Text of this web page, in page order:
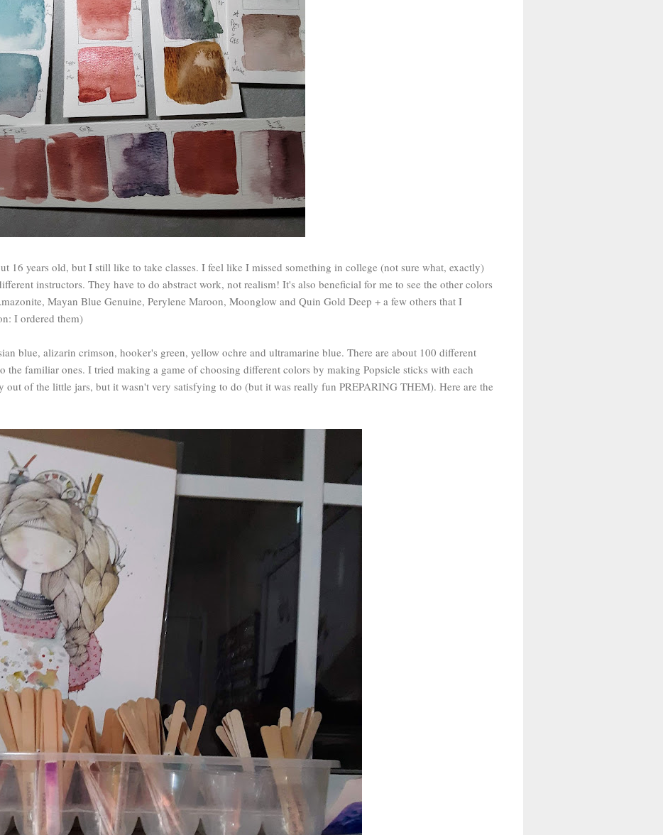
16 years old, but I still like to take classes. I feel like I missed something in college (not sure what, exactly)
instructors. They have to do abstract work, not realism! It's also beneficial for me to see the other colors
Mayan Blue Genuine, Perylene Maroon, Moonglow and Quin Gold Deep + a few others that I
I ordered them)
blue, alizarin crimson, hooker's green, yellow ochre and ultramarine blue. There are about 100 different
the familiar ones. I tried making a game of choosing different colors by making Popsicle sticks with each
out of the little jars, but it wasn't very satisfying to do (but it was really fun PREPARING THEM). Here are the